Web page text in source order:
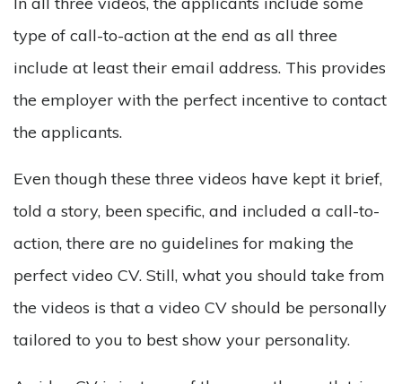
type of call-to-action at the end as all three
include at least their email address. This provides
the employer with the perfect incentive to contact
the applicants.
Even though these three videos have kept it brief,
told a story, been specific, and included a call-to-
action, there are no guidelines for making the
perfect video CV. Still, what you should take from
the videos is that a video CV should be personally
tailored to you to best show your personality.